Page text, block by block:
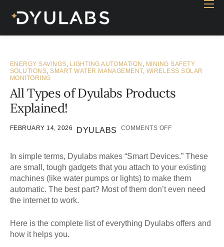
Home
Products
Contact Us
Blog
ENERGY SAVINGS, LIGHTING AUTOMATION , MINING SAFETY
SOLUTIONS,SMART WATER MANAGEMENT, WIRELESS SOLAR
MONITORING
All Types of Dyulabs Products
Explained!
FEBRUARY 14, 2026 DYULABS COMMENTS OFF
In simple terms, Dyulabs makes “Smart Devices.” These
are small, tough gadgets that you attach to your existing
machines (like water pumps or lights) to make them
automatic. The best part? Most of them don’t even need
the internet to work.
Here is the complete list of everything Dyulabs offers and
how it helps you.